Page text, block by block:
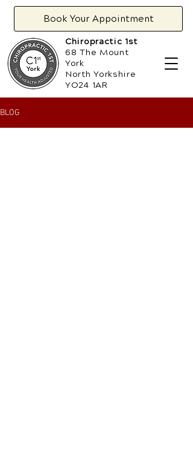
Book Your Appointment
Chiropractic 1st
68 The Mount
York
North Yorkshire
YO24 1AR
BLOG